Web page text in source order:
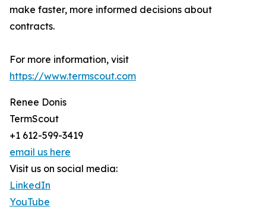
make faster, more informed decisions about
contracts.
For more information, visit
https://www.termscout.com
Renee Donis
TermScout
+1 612-599-3419
email us here
Visit us on social media:
LinkedIn
YouTube